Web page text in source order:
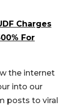
Charges
For
the internet
into our
posts to viral